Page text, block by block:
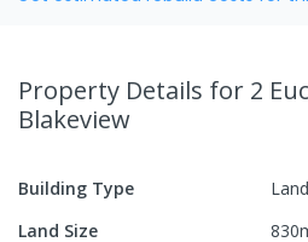
Property Details for 2
Blakeview
Building Type
Land
Land Size
830